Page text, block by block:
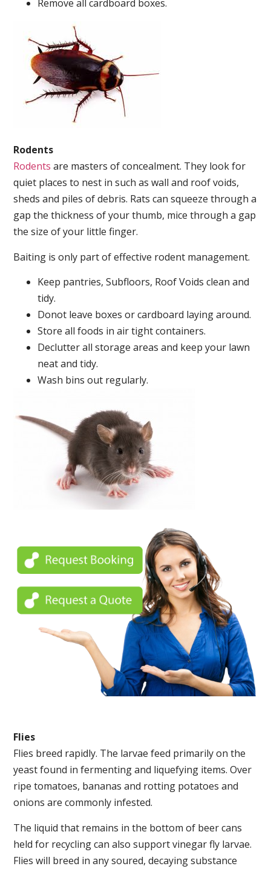
Remove all cardboard boxes.
Rodents
Rodents are masters of concealment. They look for
quiet places to nest in such as wall and roof voids,
sheds and piles of debris. Rats can squeeze through a
gap the thickness of your thumb, mice through a gap
the size of your little finger.
Baiting is only part of effective rodent management.
Keep pantries, Subfloors, Roof Voids clean and
tidy.
Donot leave boxes or cardboard laying around.
Store all foods in air tight containers.
Declutter all storage areas and keep your lawn
neat and tidy.
Wash bins out regularly.
Flies
Flies breed rapidly. The larvae feed primarily on the
yeast found in fermenting and liquefying items. Over
ripe tomatoes, bananas and rotting potatoes and
onions are commonly infested.
The liquid that remains in the bottom of beer cans
held for recycling can also support vinegar fly larvae.
Flies will breed in any soured, decaying substance